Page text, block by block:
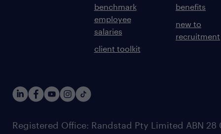
benchmark
employee
salaries
client toolkit
benefits
new to
recruitment
Registered Office: Randstad Pty Limited ABN 28